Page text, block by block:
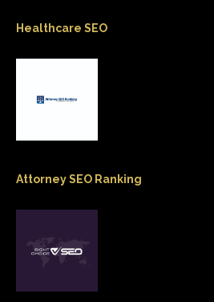
Healthcare SEO
Attorney SEO Ranking